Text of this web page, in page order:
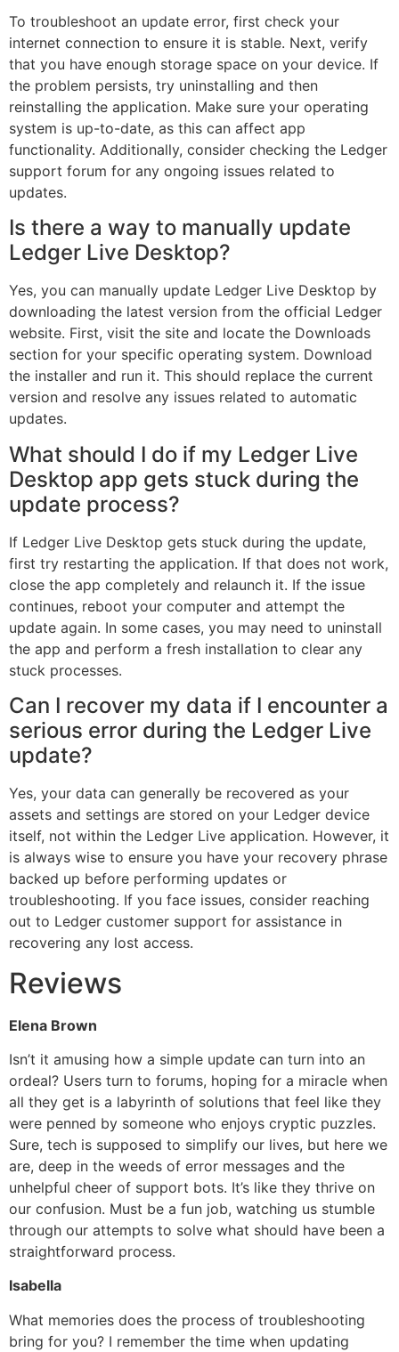
To troubleshoot an update error, first check your
internet connection to ensure it is stable. Next, verify
that you have enough storage space on your device. If
the problem persists, try uninstalling and then
reinstalling the application. Make sure your operating
system is up-to-date, as this can affect app
functionality. Additionally, consider checking the Ledger
support forum for any ongoing issues related to
updates.
Is there a way to manually update
Ledger Live Desktop?
Yes, you can manually update Ledger Live Desktop by
downloading the latest version from the official Ledger
website. First, visit the site and locate the Downloads
section for your specific operating system. Download
the installer and run it. This should replace the current
version and resolve any issues related to automatic
updates.
What should I do if my Ledger Live
Desktop app gets stuck during the
update process?
If Ledger Live Desktop gets stuck during the update,
first try restarting the application. If that does not work,
close the app completely and relaunch it. If the issue
continues, reboot your computer and attempt the
update again. In some cases, you may need to uninstall
the app and perform a fresh installation to clear any
stuck processes.
Can I recover my data if I encounter a
serious error during the Ledger Live
update?
Yes, your data can generally be recovered as your
assets and settings are stored on your Ledger device
itself, not within the Ledger Live application. However, it
is always wise to ensure you have your recovery phrase
backed up before performing updates or
troubleshooting. If you face issues, consider reaching
out to Ledger customer support for assistance in
recovering any lost access.
Reviews
Elena Brown
Isn’t it amusing how a simple update can turn into an
ordeal? Users turn to forums, hoping for a miracle when
all they get is a labyrinth of solutions that feel like they
were penned by someone who enjoys cryptic puzzles.
Sure, tech is supposed to simplify our lives, but here we
are, deep in the weeds of error messages and the
unhelpful cheer of support bots. It’s like they thrive on
our confusion. Must be a fun job, watching us stumble
through our attempts to solve what should have been a
straightforward process.
Isabella
What memories does the process of troubleshooting
bring for you? I remember the time when updating